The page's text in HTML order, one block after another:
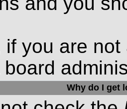
if you are
Why do I get